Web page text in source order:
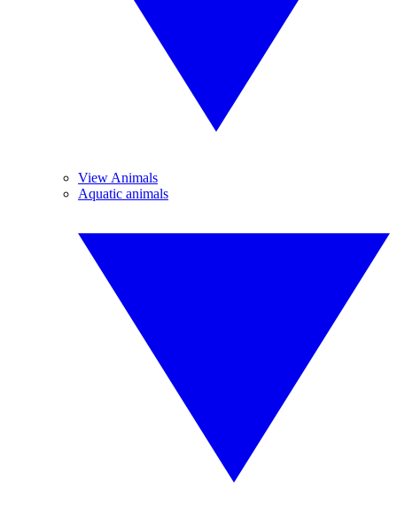
View Animals
Aquatic animals